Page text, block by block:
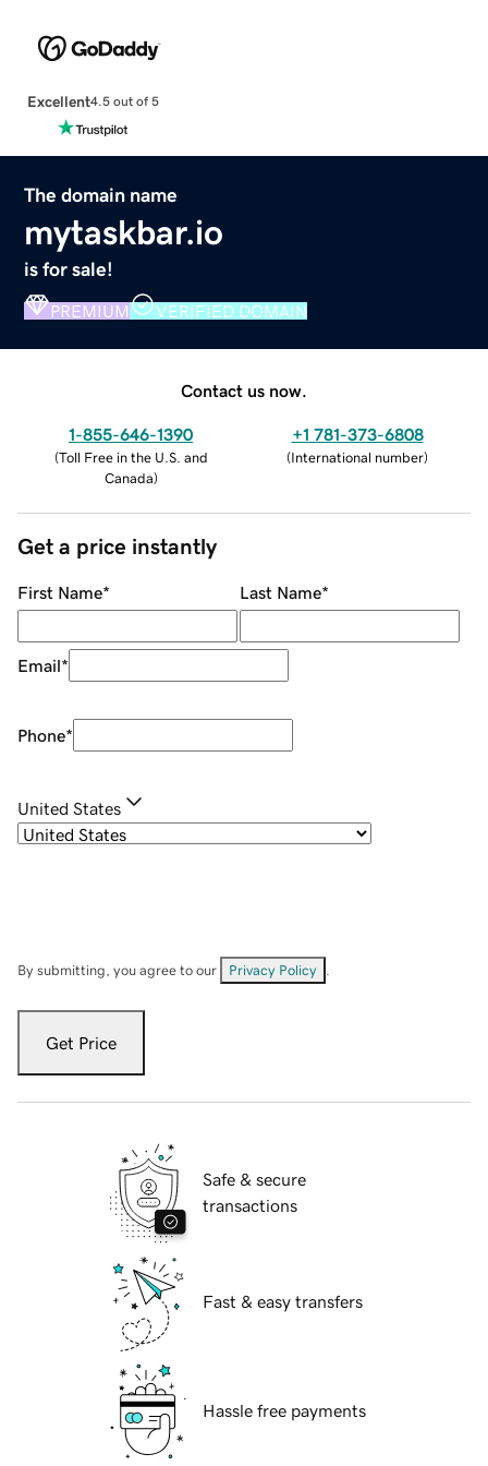
Excellent4.5 out of 5
The domain name
mytaskbar.io
is for sale!
PREMIUM VERIFIED DOMAIN
Contact us now.
1-855-646-1390
(Toll Free in the U.S. and
Canada)
+1 781-373-6808
(International number)
Get a price instantly
First Name* Last Name*
Email*
Phone*
United States
By submitting, you agree to our Privacy Policy
Get Price
Safe & secure
transactions
Fast & easy transfers
Hassle free payments